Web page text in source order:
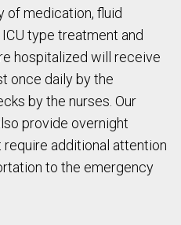
of medication, fluid
type treatment and
hospitalized will receive
once daily by the
by the nurses. Our
provide overnight
additional attention
to the emergency